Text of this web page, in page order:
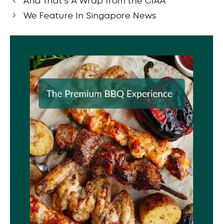
We Feature In Singapore News